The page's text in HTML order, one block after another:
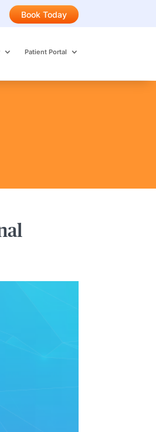
Book Today
Patient Portal